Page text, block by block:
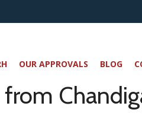
OUR APPROVALS BLOG